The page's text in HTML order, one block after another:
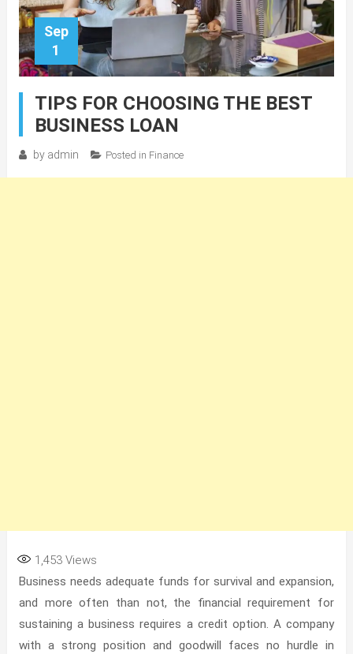
Sep
1
TIPS FOR CHOOSING THE BEST
BUSINESS LOAN
by admin Posted in Finance
1,453Views
Business needs adequate funds for survival and expansion,
and more often than not, the financial requirement for
sustaining a business requires a credit option. A company
with a strong position and goodwill faces no hurdle in